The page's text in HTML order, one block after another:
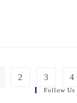
2 3 4
Follow Us